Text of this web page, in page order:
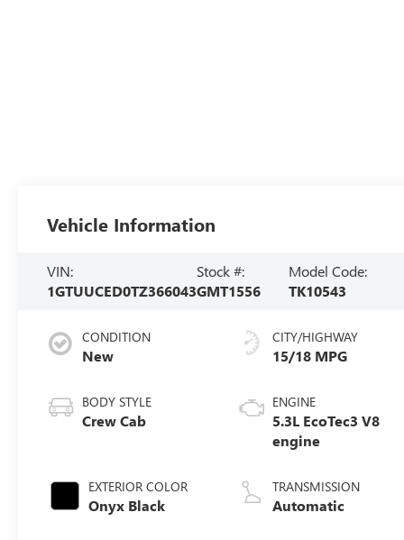
Vehicle Information
VIN:
1GTUUCED0TZ366043
Stock #:
GMT1556
Model Code:
TK10543
CONDITION
New
BODY STYLE
Crew Cab
EXTERIOR COLOR
Onyx Black
CITY/HIGHWAY
15/18 MPG
ENGINE
5.3L EcoTec3 V8
engine
TRANSMISSION
Automatic